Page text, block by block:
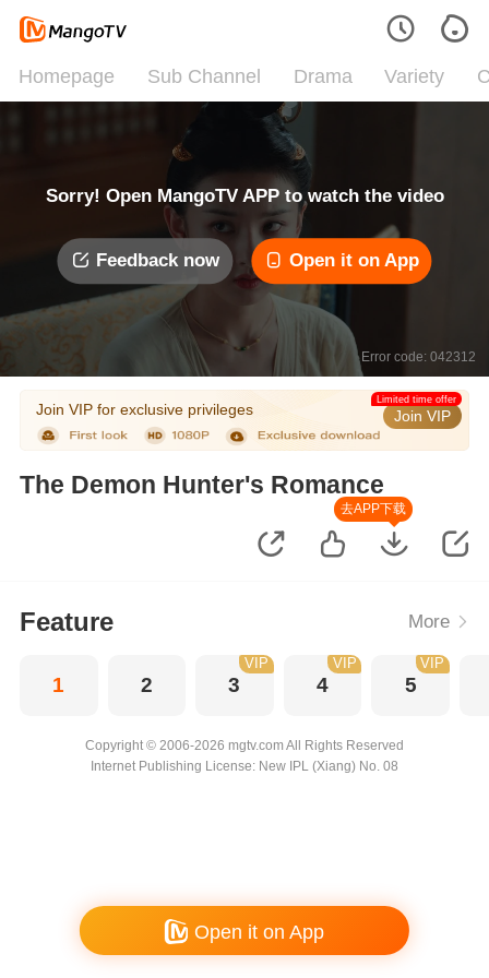
Homepage Sub Channel Drama Variety
Sorry! Open MangoTV APP to watch the video
Feedback now Open it on App
Error code: 042312
Join VIP for exclusive privileges Join VIP
Limited time offer
The Demon Hunter's Romance
去APP下载
Feature More
1 2 3
VIP
4
VIP
5
VIP
Copyright © 2006-2026 mgtv.com All Rights Reserved
Internet Publishing License: New IPL (Xiang) No. 08
Open it on App